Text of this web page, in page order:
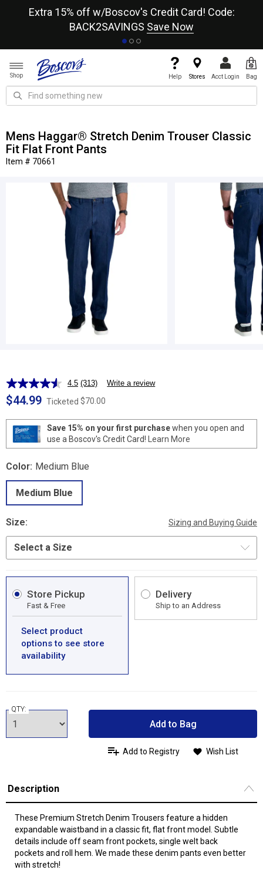
Extra 15% off w/Boscov's Credit Card! Code:
BACK2SAVINGS Save Now
Shop Help Stores Acct Login Bag
Mens Haggar® Stretch Denim Trouser Classic
Fit Flat Front Pants
Item # 70661
4.5 Read
313
Reviews.
page
link.
(313) Write a review
$44.99 Ticketed $70.00
Save 15% on your first purchasewhen you open and
use a Boscov's Credit Card!
Learn More
Color: Medium Blue
Medium Blue
Size: Sizing and Buying Guide
Store Pickup
Fast & Free
Select product
options to see store
availability
Delivery
Ship to an Address
QTY:
Add to Bag
Add to Registry Wish List
Description
These Premium Stretch Denim Trousers feature a hidden
expandable waistband in a classic fit, flat front model. Subtle
details include off seam front pockets, single welt back
pockets and roll hem. We made these denim pants even better
with stretch!